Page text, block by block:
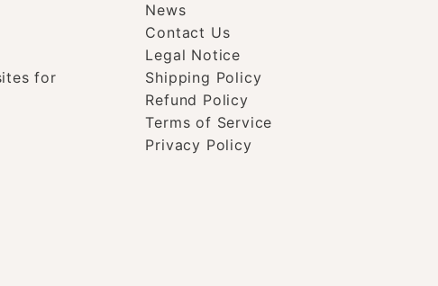
for
News
Contact Us
Legal Notice
Shipping Policy
Refund Policy
Terms of Service
Privacy Policy